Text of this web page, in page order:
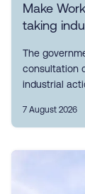
Make
taking
The
consultation
industrial
7 August 2026